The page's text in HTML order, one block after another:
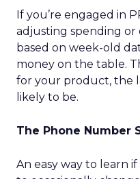
If you’re engaged in
adjusting spending
based on week-old
money on the table.
for your product, the
likely to be.
The Phone Number
An easy way to learn if